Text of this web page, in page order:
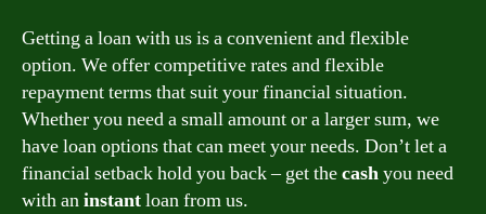
Getting a loan with us is a convenient and flexible
option. We offer competitive rates and flexible
repayment terms that suit your financial situation.
Whether you need a small amount or a larger sum, we
have loan options that can meet your needs. Don’t let a
financial setback hold you back – get thecashyou need
with aninstantloan from us.